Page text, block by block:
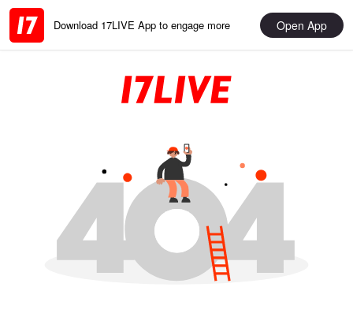
Download 17LIVE App to engage more Open App